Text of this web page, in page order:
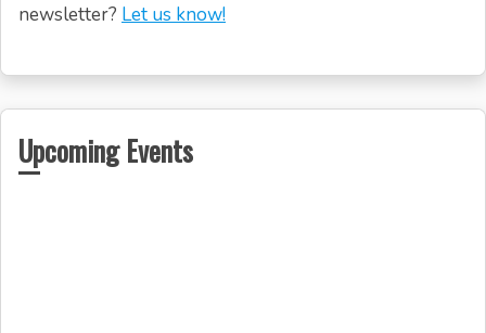
newsletter? Let us know!
Upcoming Events